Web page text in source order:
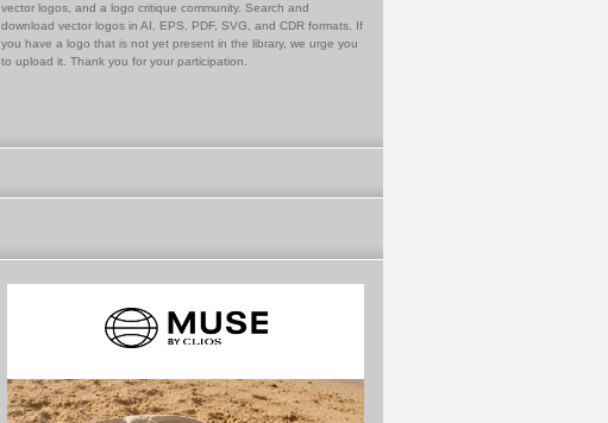
vector logos, and a logo critique community. Search and
download vector logos in AI, EPS, PDF, SVG, and CDR formats. If
you have a logo that is not yet present in the library, we urge you
to upload it. Thank you for your participation.